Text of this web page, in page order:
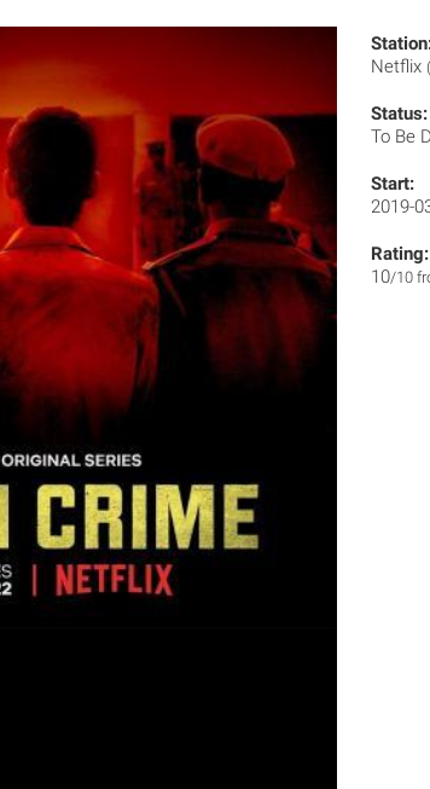
Netflix
Status:
To Be
Start:
2019-
Rating:
10/10